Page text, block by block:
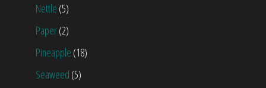
Nettle (5)
Paper(2)
Pineapple (18)
Seaweed (5)